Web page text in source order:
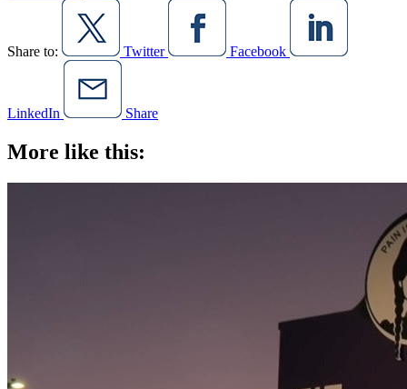
Share to: Twitter Facebook
LinkedIn Share
More like this: